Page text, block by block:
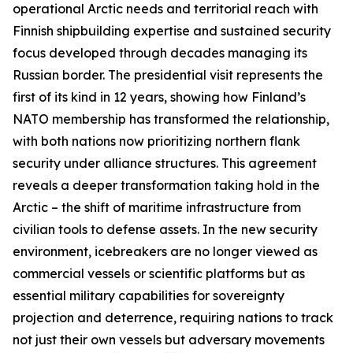
operational Arctic needs and territorial reach with
Finnish shipbuilding expertise and sustained security
focus developed through decades managing its
Russian border. The presidential visit represents the
first of its kind in 12 years, showing how Finland’s
NATO membership has transformed the relationship,
with both nations now prioritizing northern flank
security under alliance structures. This agreement
reveals a deeper transformation taking hold in the
Arctic – the shift of maritime infrastructure from
civilian tools to defense assets. In the new security
environment, icebreakers are no longer viewed as
commercial vessels or scientific platforms but as
essential military capabilities for sovereignty
projection and deterrence, requiring nations to track
not just their own vessels but adversary movements